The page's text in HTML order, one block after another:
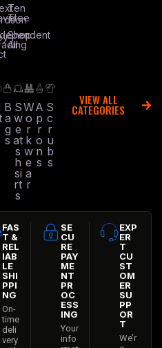
Ten
Tree
Shop
All
B
a
g
s
S
w
e
at
s
h
si
rt
s
W
o
r
k
w
e
a
r
A
p
r
o
n
s
S
c
r
u
b
s
VIEW ALL
CATEGORIES
FAS
T &
REL
IAB
LE
SHI
PPI
NG
On-
time
deli
very
SE
CU
RE
PAY
ME
NT
PR
OC
ESS
ING
Your
info
EXP
ER
T
CU
ST
OM
ER
SU
PP
OR
T
We’r